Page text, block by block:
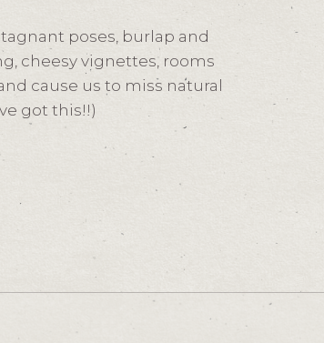
poses, burlap and
cheesy vignettes, rooms
cause us to miss natural
got this!!)